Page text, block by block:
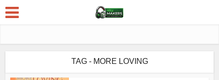
TAG - MORE LOVING